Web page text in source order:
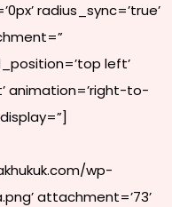
radius_sync=’true’
left’
animation=’right-to-
wp-
attachment=’73’